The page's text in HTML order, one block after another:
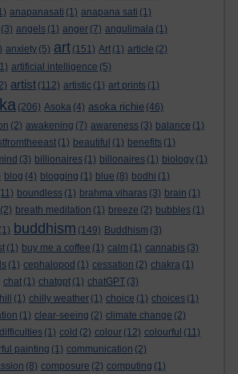
anapanasati (1) anapana sati (1)
(3) angels (1) anger (7) angulimala (1)
anxiety (5) art (151) Art (1) article (2)
artificial intelligence (5)
artist (112) artistic (1) art prints (1)
(206) Asoka (4) asoka richie (46)
(2) awakening (7) awareness (3) balance (1)
(1) beautiful (1) benefits (1)
(3) billionaires (1) billonaires (1) biology (1)
blog (4) blogging (1) blue (8) bodhi (1)
boundless (1) brahma viharas (3) brain (1)
(2) breath meditation (1) breeze (2) bubbles (1)
(1) buddhism (149) Buddhism (3)
(1) buy me a coffee (1) calm (1) cannabis (3)
(1) cephalopod (1) cessation (2) chakra (1)
chat (1) chatgpt (1) chatGPT (3)
(1) chilly weather (1) choice (1) choices (1)
(1) clear-seeing (2) climate change (2)
(1) cold (2) colour (12) colourful (11)
painting (1) communication (2)
(8) composure (2) computing (1)